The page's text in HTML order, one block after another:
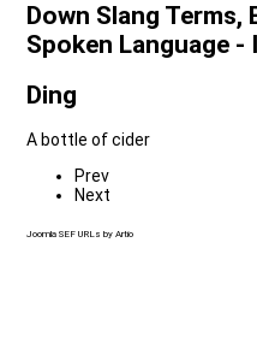
Down Slang Terms,
Spoken Language -
Ding
A bottle of cider
Prev
Next
Joomla SEF URLs by Artio